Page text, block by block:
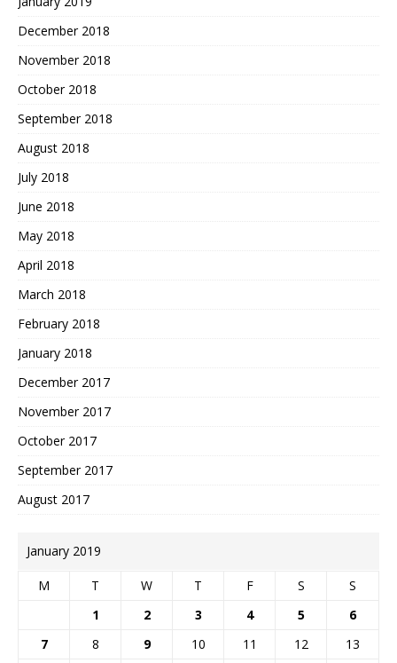
December 2018
November 2018
October 2018
September 2018
August 2018
July 2018
June 2018
May 2018
April 2018
March 2018
February 2018
January 2018
December 2017
November 2017
October 2017
September 2017
August 2017
January 2019
M T W T F S
S
1
2 3 4 5
6
7
8 9 10 11 12 13